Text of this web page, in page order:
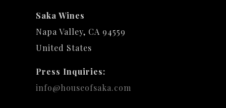
Saka Wines
Napa Valley, CA 94559
United States
Press Inquiries:
info@houseofsaka.com